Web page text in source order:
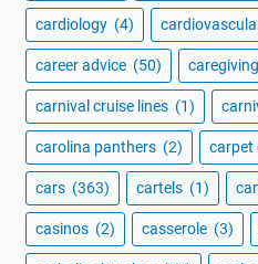
cardiology (4)
career advice (50) caregiving
carnival cruise lines (1)
carolina panthers (2) carpet
cars (363) cartels (1)
casinos (2) casserole (3)